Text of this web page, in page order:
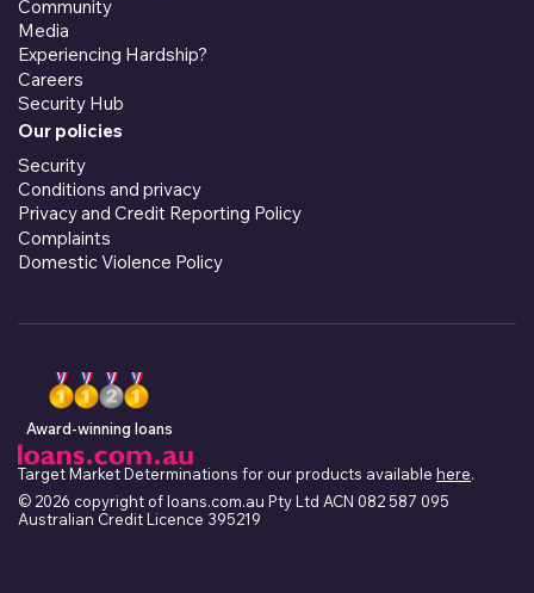
Community
Media
Experiencing Hardship?
Careers
Security Hub
Our policies
Security
Conditions and privacy
Privacy and Credit Reporting Policy
Complaints
Domestic Violence Policy
Target Market Determinations for our products available here.
© 2026 copyright of loans.com.au Pty Ltd ACN 082 587 095
Australian Credit Licence 395219
Award-winning loans